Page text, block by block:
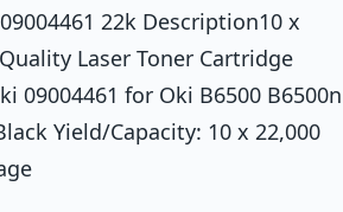
22k Description10 x
Laser Toner Cartridge
09004461 for Oki B6500 B6500n
Yield/Capacity: 10 x 22,000